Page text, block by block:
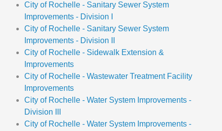
City of Rochelle - Sanitary Sewer System
Improvements - Division I
City of Rochelle - Sanitary Sewer System
Improvements - Division II
City of Rochelle - Sidewalk Extension &
Improvements
City of Rochelle - Wastewater Treatment Facility
Improvements
City of Rochelle - Water System Improvements -
Division III
City of Rochelle - Water System Improvements -